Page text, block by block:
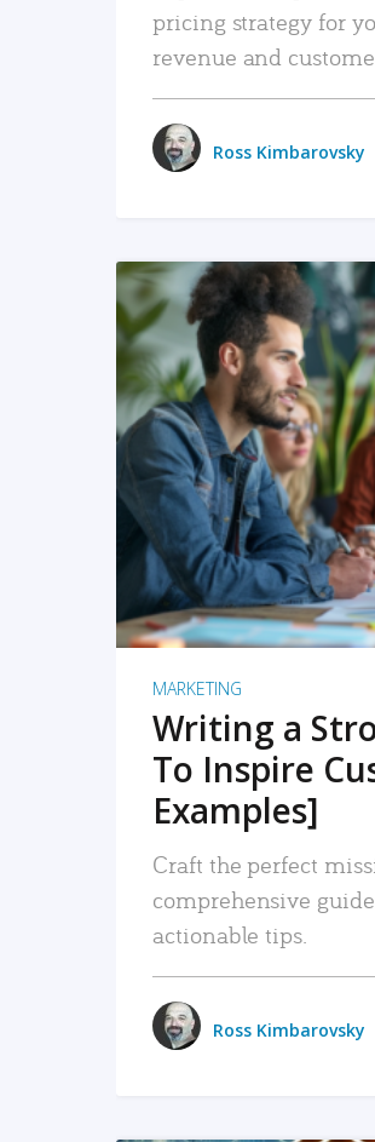
pricing strategy for
revenue and
Ross Kimbarovsky
MARKETING
Writing a
To Inspire
Examples]
Craft the perfect
comprehensive
actionable tips.
Ross Kimbarovsky